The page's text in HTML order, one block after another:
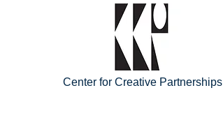
Center for Creative Partnerships